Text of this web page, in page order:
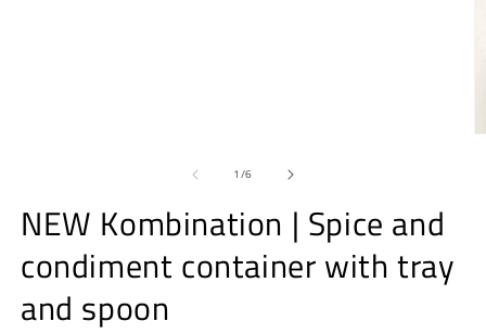
1 /of
6
NEW Kombination | Spice and
condiment container with tray
and spoon